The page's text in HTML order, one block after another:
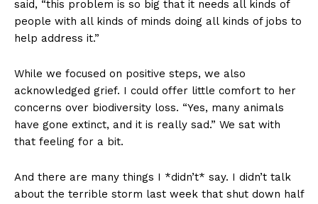
said, “this problem is so big that it needs all kinds of
people with all kinds of minds doing all kinds of jobs to
help address it.”
While we focused on positive steps, we also
acknowledged grief. I could offer little comfort to her
concerns over biodiversity loss. “Yes, many animals
have gone extinct, and it is really sad.” We sat with
that feeling for a bit.
And there are many things I *didn’t* say. I didn’t talk
about the terrible storm last week that shut down half